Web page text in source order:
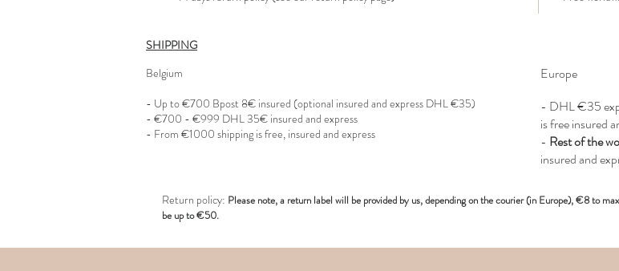
SHIPPING
Belgium
- Up to €700 Bpost 8€ insured (optional insured and express DHL €35)
- €700 - €999 DHL 35€ insured and express
- From €1000 shipping is free, insured and express
Europe
- DHL €35
is free insured
- Rest of the
insured and
Return policy: Please note, a return label will be provided by us, depending on thecourier (in Europe), €8 to
be up to €50.